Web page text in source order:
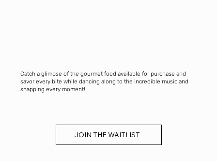
Catch a glimpse of the gourmet food available for purchase and
savor every bite while dancing along to the incredible music and
snapping every moment!
JOIN THE WAITLIST